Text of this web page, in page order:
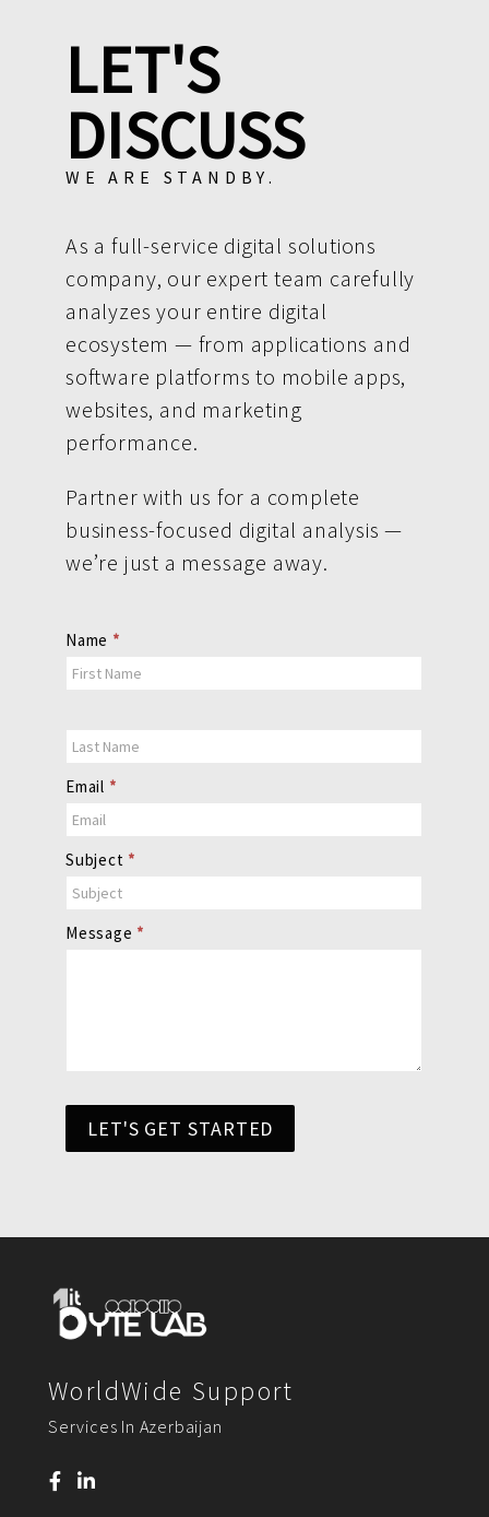
LET'S
DISCUSS
WE ARE STANDBY.
As a full-service digital solutions
company, our expert team carefully
analyzes your entire digital
ecosystem — from applications and
software platforms to mobile apps,
websites, and marketing
performance.
Partner with us for a complete
business-focused digital analysis —
we’re just a message away.
Contact
Us
Name *
Email *
Subject *
Message *
LET'S GET STARTED
WorldWide Support
Services In Azerbaijan